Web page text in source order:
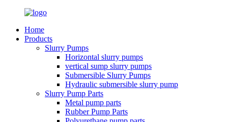
Home
Products
Slurry Pumps
Horizontal slurry pumps
vertical sump slurry pumps
Submersible Slurry Pumps
Hydraulic submersible slurry pump
Slurry Pump Parts
Metal pump parts
Rubber Pump Parts